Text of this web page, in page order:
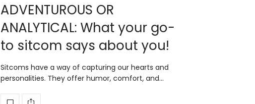
ADVENTUROUS OR
ANALYTICAL: What your go-
to sitcom says about you!
Sitcoms have a way of capturing our hearts and
personalities. They offer humor, comfort, and…